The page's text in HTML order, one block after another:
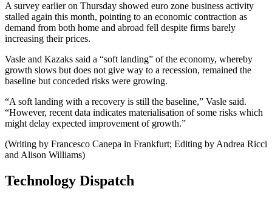
A survey earlier on Thursday showed euro zone business activity
stalled again this month, pointing to an economic contraction as
demand from both home and abroad fell despite firms barely
increasing their prices.
Vasle and Kazaks said a “soft landing” of the economy, whereby
growth slows but does not give way to a recession, remained the
baseline but conceded risks were growing.
“A soft landing with a recovery is still the baseline,” Vasle said.
“However, recent data indicates materialisation of some risks which
might delay expected improvement of growth.”
(Writing by Francesco Canepa in Frankfurt; Editing by Andrea Ricci
and Alison Williams)
Technology Dispatch